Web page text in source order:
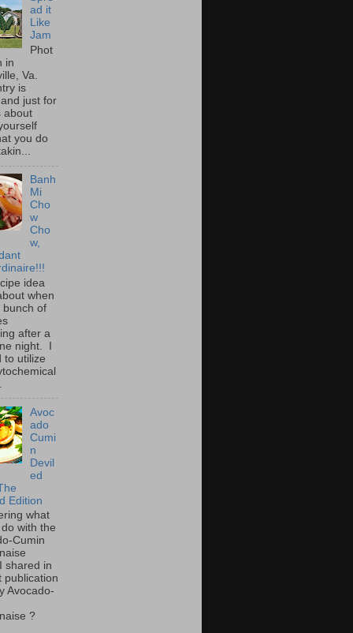
ad it
Like
Jam
Phot
in
Va.
is
just for
about
you do
Banh
Mi
Cho
w
Cho
w,
idea
when
bunch of
after a
night. I
to utilize
Avoc
ado
Cumi
n
Devil
ed
Edition
what
with the
Cumin
shared in
publication
Avocado-
?